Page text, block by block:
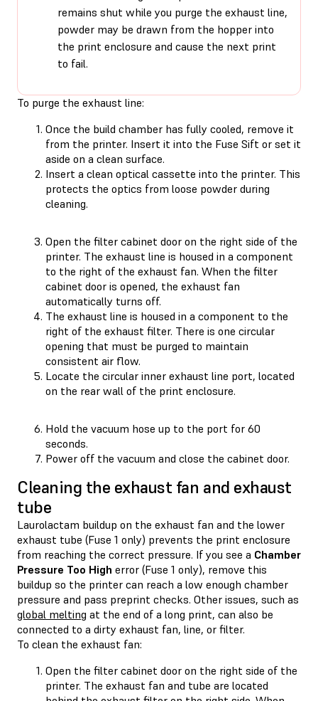
remains shut while you purge the exhaust line,
powder may be drawn from the hopper into
the print enclosure and cause the next print
to fail.
To purge the exhaust line:
Once the build chamber has fully cooled, remove it
from the printer. Insert it into the Fuse Sift or set it
aside on a clean surface.
Insert a clean optical cassette into the printer. This
protects the optics from loose powder during
cleaning.
Open the filter cabinet door on the right side of the
printer. The exhaust line is housed in a component
to the right of the exhaust fan. When the filter
cabinet door is opened, the exhaust fan
automatically turns off.
The exhaust line is housed in a component to the
right of the exhaust filter. There is one circular
opening that must be purged to maintain
consistent air flow.
Locate the circular inner exhaust line port, located
on the rear wall of the print enclosure.
Hold the vacuum hose up to the port for 60
seconds.
Power off the vacuum and close the cabinet door.
Cleaning the exhaust fan and exhaust
tube
Laurolactam buildup on the exhaust fan and the lower
exhaust tube (Fuse 1 only) prevents the print enclosure
from reaching the correct pressure. If you see a Chamber
Pressure Too High error (Fuse 1 only), remove this
buildup so the printer can reach a low enough chamber
pressure and pass preprint checks. Other issues, such as
global melting at the end of a long print, can also be
connected to a dirty exhaust fan, line, or filter.
To clean the exhaust fan:
Open the filter cabinet door on the right side of the
printer. The exhaust fan and tube are located